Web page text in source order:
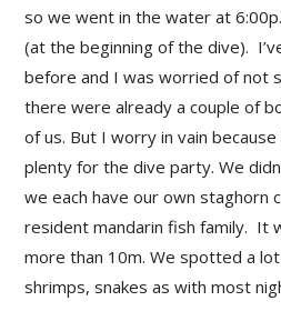
so we went in the water at
(at the beginning of the dive).
before and I was worried of not
there were already a couple of
of us. But I worry in vain
plenty for the dive party. We
we each have our own staghorn
resident mandarin fish family. It
more than 10m. We spotted a
shrimps, snakes as with most